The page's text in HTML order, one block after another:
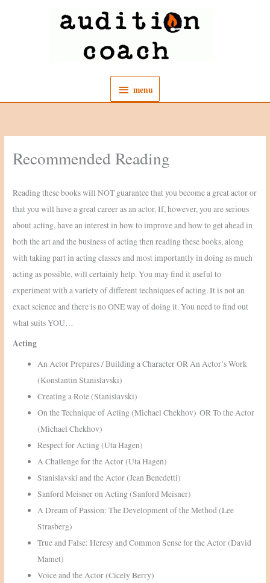
menumenu
Recommended Reading
Reading these books will NOT guarantee that you become a great actor or
that you will have a great career as an actor. If, however, you are serious
about acting, have an interest in how to improve and how to get ahead in
both the art and the business of acting then reading these books, along
with taking part in acting classes and most importantly in doing as much
acting as possible, will certainly help. You may find it useful to
experiment with a variety of different techniques of acting. It is not an
exact science and there is no ONE way of doing it. You need to find out
what suits YOU…
Acting
An Actor Prepares / Building a Character OR An Actor’s Work
(Konstantin Stanislavski)
Creating a Role (Stanislavski)
On the Technique of Acting (Michael Chekhov) OR To the Actor
(Michael Chekhov)
Respect for Acting (Uta Hagen)
A Challenge for the Actor (Uta Hagen)
Stanislavski and the Actor (Jean Benedetti)
Sanford Meisner on Acting (Sanford Meisner)
A Dream of Passion: The Development of the Method (Lee
Strasberg)
True and False: Heresy and Common Sense for the Actor (David
Mamet)
Voice and the Actor (Cicely Berry)